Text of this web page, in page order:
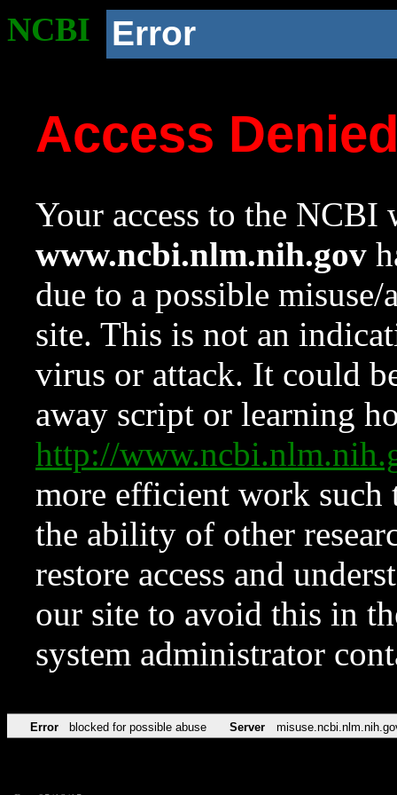
NCBI Error
Access
Your access to the NCBI
www.ncbi.nlm.nih.gov
due to a possible
site. This is not an
virus or attack. It could
away script or learning
http://
more efficient work such
the ability of other
restore access and
our site to avoid this in
system administrator
Error blocked for possible abuse Server